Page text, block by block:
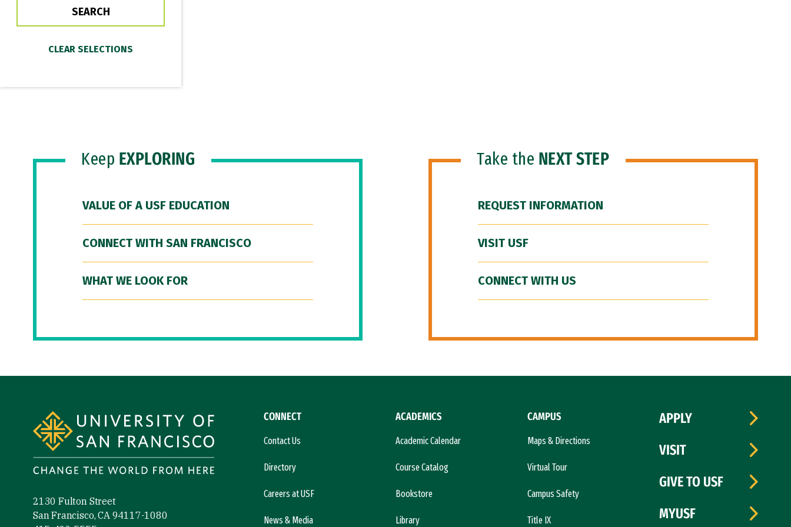
Keep EXPLORING
VALUE OF A USF EDUCATION
CONNECT WITH SAN FRANCISCO
WHAT WE LOOK FOR
Take the NEXT STEP
REQUEST INFORMATION
VISIT USF
CONNECT WITH US
2130 Fulton Street
San Francisco, CA 94117-1080
CONNECT
Contact Us
Directory
Careers at USF
News & Media
ACADEMICS
Academic Calendar
Course Catalog
Bookstore
Library
CAMPUS
Maps & Directions
Virtual Tour
Campus Safety
Title IX
APPLY
VISIT
GIVE TO USF
MYUSF